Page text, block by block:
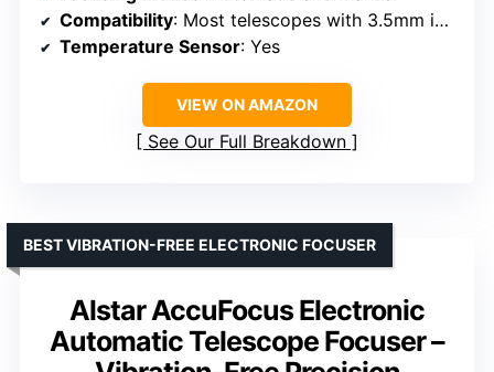
Compatibility: Most telescopes with 3.5mm interface
Temperature Sensor: Yes
VIEW ON AMAZON
See Our Full Breakdown
Alstar AccuFocus Electronic
Automatic Telescope Focuser –
BEST VIBRATION-FREE ELECTRONIC FOCUSER